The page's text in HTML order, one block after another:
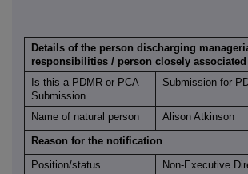
Details of the person discharging
responsibilities / person closely associated
Is this a PDMR or PCA
Submission
Submission for
Name of natural person
Alison Atkinson
Reason for the notification
Position/status
Non-Executive